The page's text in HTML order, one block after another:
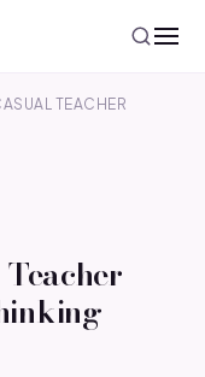
TEACHER